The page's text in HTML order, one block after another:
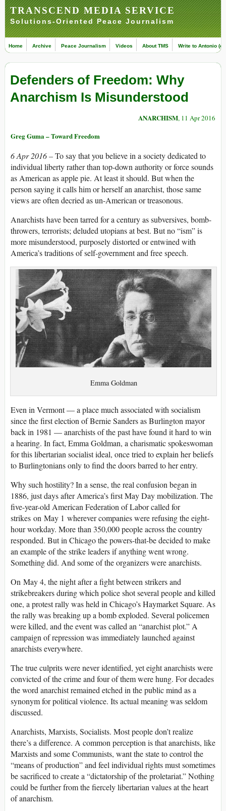
TRANSCEND MEDIA SERVICE
Solutions-Oriented Peace Journalism
Home Archive Peace Journalism Videos About TMS Write to Antonio
Defenders of Freedom: Why
Anarchism Is Misunderstood
ANARCHISM, 11 Apr 2016
Greg Guma – Toward Freedom
6 Apr 2016 –To say that you believe in a society dedicated to
individual liberty rather than top-down authority or force sounds
as American as apple pie. At least it should. But when the
person saying it calls him or herself an anarchist, those same
views are often decried as un-American or treasonous.
Anarchists have been tarred for a century as subversives, bomb-
throwers, terrorists; deluded utopians at best. But no “ism” is
more misunderstood, purposely distorted or entwined with
America’s traditions of self-government and free speech.
Emma Goldman
Even in Vermont — a place much associated with socialism
since the first election of Bernie Sanders as Burlington mayor
back in 1981 — anarchists of the past have found it hard to win
a hearing. In fact, Emma Goldman, a charismatic spokeswoman
for this libertarian socialist ideal, once tried to explain her beliefs
to Burlingtonians only to find the doors barred to her entry.
Why such hostility? In a sense, the real confusion began in
1886, just days after America’s first May Day mobilization. The
five-year-old American Federation of Labor called for
strikes on May 1 wherever companies were refusing the eight-
hour workday. More than 350,000 people across the country
responded. But in Chicago the powers-that-be decided to make
an example of the strike leaders if anything went wrong.
Something did. And some of the organizers were anarchists.
On May 4, the night after a fight between strikers and
strikebreakers during which police shot several people and killed
one, a protest rally was held in Chicago’s Haymarket Square. As
the rally was breaking up a bomb exploded. Several policemen
were killed, and the event was called an “anarchist plot.” A
campaign of repression was immediately launched against
anarchists everywhere.
The true culprits were never identified, yet eight anarchists were
convicted of the crime and four of them were hung. For decades
the word anarchist remained etched in the public mind as a
synonym for political violence. Its actual meaning was seldom
discussed.
Anarchists, Marxists, Socialists. Most people don’t realize
there’s a difference. A common perception is that anarchists, like
Marxists and some Communists, want the state to control the
“means of production” and feel individual rights must sometimes
be sacrificed to create a “dictatorship of the proletariat.” Nothing
could be further from the fiercely libertarian values at the heart
of anarchism.